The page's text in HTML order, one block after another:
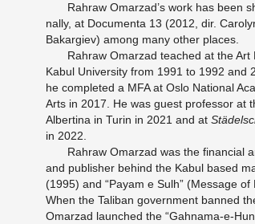
Rahraw Om­ar­z­ad’s work has been
nal­ly, at Do­cu­men­ta 13 (2012, dir.
Bakar­giev) among many other pla­ces.
Rahraw Om­ar­z­ad teached at the Art
Kabul Uni­ver­si­ty from 1991 to 1992 and
he com­ple­ted a MFA at Oslo Na­tio­nal
Arts in 2017. He was guest pro­fes­sor at
Al­ber­ti­na in Turin in 2021 and at
in 2022.
Rahraw Om­ar­z­ad was the fi­nan­ci­al
and pu­blis­her be­hind the Kabul based
(1995) and “Payam e Sulh” (Mes­sa­ge of
When the Ta­li­ban go­vern­ment ban­ned
Om­ar­z­ad laun­ched the “Gahna­ma-e-